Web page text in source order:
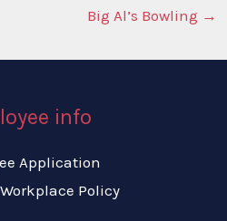
Big Al’s Bowling →
info
Application
Policy